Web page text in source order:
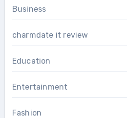
Business
charmdate it review
Education
Entertainment
Fashion